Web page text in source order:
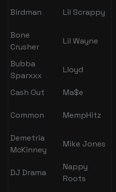
Birdman Lil Scrappy
Bone
Crusher
Lil Wayne
Bubba
Sparxxx
Lloyd
Cash Out Ma$e
Common MempHitz
Demetria
McKinney
Mike Jones
DJ Drama
Nappy
Roots